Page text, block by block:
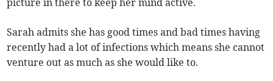
picture in there to keep her mind active.
Sarah admits she has good times and bad times having
recently had a lot of infections which means she cannot
venture out as much as she would like to.